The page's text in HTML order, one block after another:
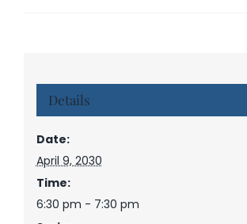
Details
Date:
April 9, 2030
Time:
6:30 pm - 7:30 pm